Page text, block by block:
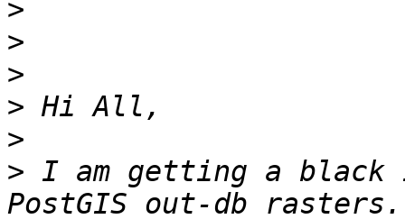
>
>
>
>
>
> I am getting a black